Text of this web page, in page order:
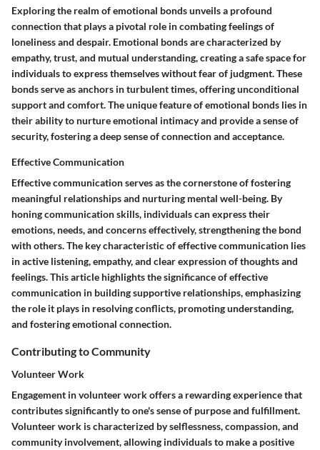
Exploring the realm of emotional bonds unveils a profound
connection that plays a pivotal role in combating feelings of
loneliness and despair. Emotional bonds are characterized by
empathy, trust, and mutual understanding, creating a safe space for
individuals to express themselves without fear of judgment. These
bonds serve as anchors in turbulent times, offering unconditional
support and comfort. The unique feature of emotional bonds lies in
their ability to nurture emotional intimacy and provide a sense of
security, fostering a deep sense of connection and acceptance.
Effective Communication
Effective communication serves as the cornerstone of fostering
meaningful relationships and nurturing mental well-being. By
honing communication skills, individuals can express their
emotions, needs, and concerns effectively, strengthening the bond
with others. The key characteristic of effective communication lies
in active listening, empathy, and clear expression of thoughts and
feelings. This article highlights the significance of effective
communication in building supportive relationships, emphasizing
the role it plays in resolving conflicts, promoting understanding,
and fostering emotional connection.
Contributing to Community
Volunteer Work
Engagement in volunteer work offers a rewarding experience that
contributes significantly to one's sense of purpose and fulfillment.
Volunteer work is characterized by selflessness, compassion, and
community involvement, allowing individuals to make a positive